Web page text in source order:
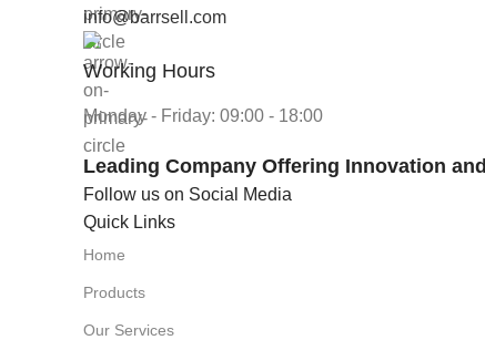
info@barrsell.com
Working Hours
Monday - Friday: 09:00 - 18:00
Leading Company Offering Innovation
Follow us on Social Media
Quick Links
Home
Products
Our Services